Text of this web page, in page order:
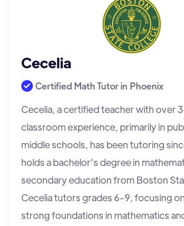
Cecelia
Certified Math Tutor in Phoenix
Cecelia, a certified teacher with over
classroom experience, primarily in
middle schools, has been tutoring
holds a bachelor's degree in
secondary education from Boston
Cecelia tutors grades 6-9, focusing
strong foundations in mathematics